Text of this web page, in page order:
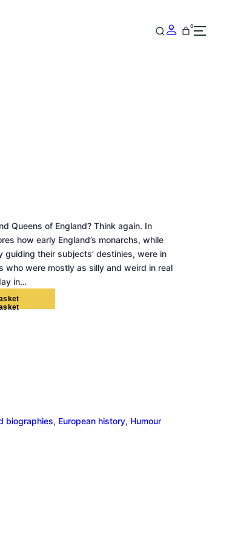
0
Queens of England? Think again. In
how early England’s monarchs, while
guiding their subjects’ destinies, were in
who were mostly as silly and weird in real
in…
s ket
biographies, European history, Humour